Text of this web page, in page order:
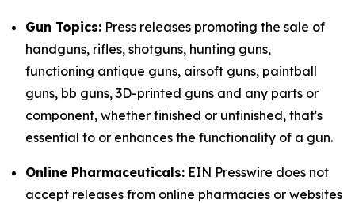
Gun Topics: Press releases promoting the sale of
handguns, rifles, shotguns, hunting guns,
functioning antique guns, airsoft guns, paintball
guns, bb guns, 3D-printed guns and any parts or
component, whether finished or unfinished, that's
essential to or enhances the functionality of a gun.
Online Pharmaceuticals: EIN Presswire does not
accept releases from online pharmacies or websites